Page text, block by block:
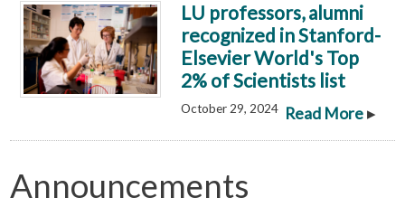
LU professors, alumni
recognized in Stanford-
Elsevier World's Top
2% of Scientists list
Read More▸
October 29, 2024
Announcements